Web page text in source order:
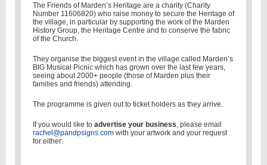
The Friends of Marden’s Heritage are a charity (Charity
Number 11606820) who raise money to secure the Heritage of
the village, in particular by supporting the work of the Marden
History Group, the Heritage Centre and to conserve the fabric
of the Church.
They organise the biggest event in the village called Marden’s
BIG Musical Picnic which has grown over the last few years,
seeing about 2000+ people (those of Marden plus their
families and friends) attending.
The programme is given out to ticket holders as they arrive.
If you would like to advertise your business, please email
rachel@pandpsigns.com with your artwork and your request
for either: